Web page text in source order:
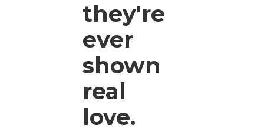
they're
ever
shown
real
love.